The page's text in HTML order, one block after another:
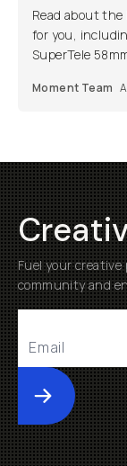
Read about
for you,
SuperTele
Moment Team
Fuel your
community and
Submit